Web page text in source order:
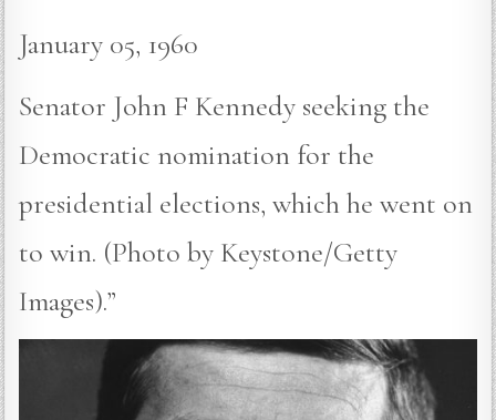
January 05, 1960
Senator John F Kennedy seeking the
Democratic nomination for the
presidential elections, which he went on
to win. (Photo by Keystone/Getty
Images).”